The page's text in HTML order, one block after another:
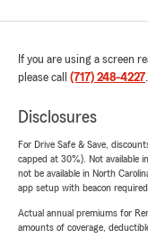
If you are using a screen
please call (717) 248-4227.
Disclosures
For Drive Safe & Save,
capped at 30%). Not available
not be available in North
app setup with beacon
Actual annual premiums for
amounts of coverage,